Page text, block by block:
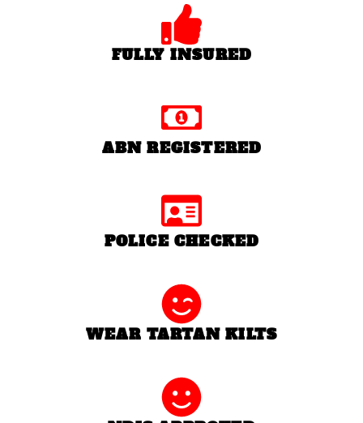
FULLY INSURED
ABN REGISTERED
POLICE CHECKED
WEAR TARTAN KILTS